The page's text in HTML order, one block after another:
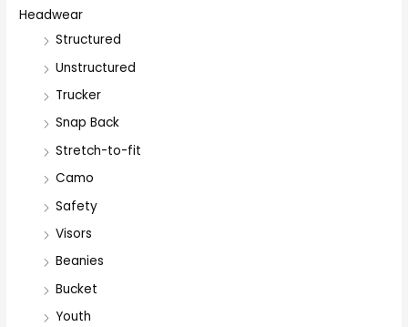
Headwear
Structured
Unstructured
Trucker
Snap Back
Stretch-to-fit
Camo
Safety
Visors
Beanies
Bucket
Youth